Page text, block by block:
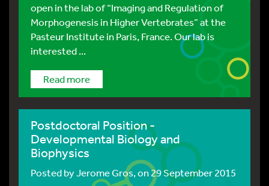
open in the lab of “Imaging and Regulation of
Morphogenesis in Higher Vertebrates” at the
Pasteur Institute in Paris, France. Our lab is
interested ...
Read more
Postdoctoral Position -
Developmental Biology and
Biophysics
Posted byJerome Gros, on 29 September 2015